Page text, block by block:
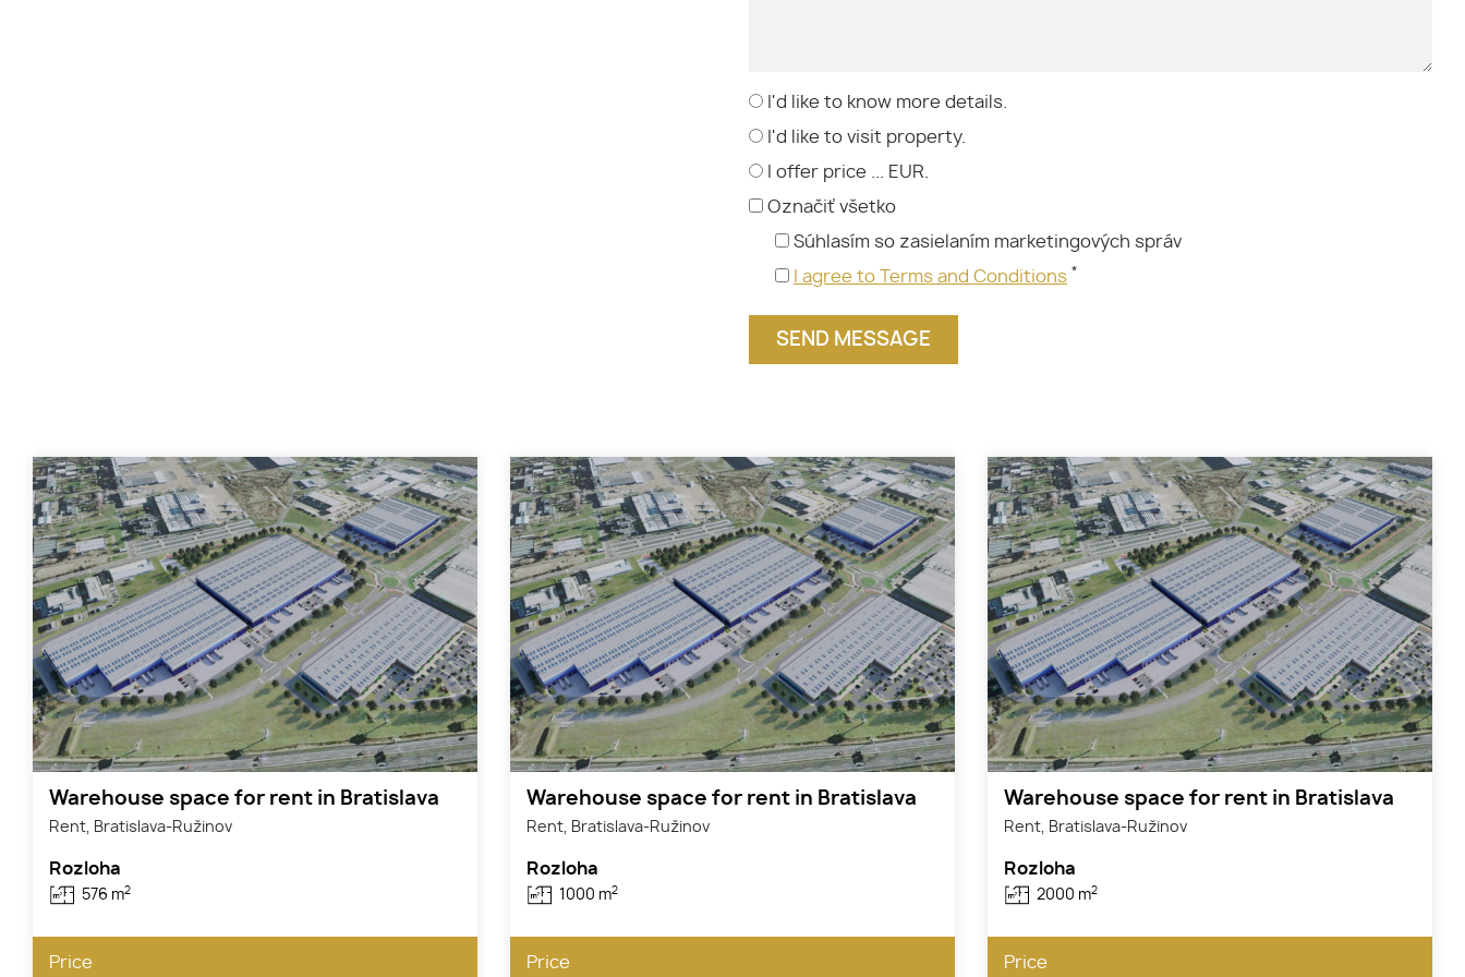
I'd like to know more details.
I'd like to visit property.
I offer price ... EUR.
Označiť všetko
Súhlasím so zasielaním marketingových správ
I agree to Terms and Conditions *
Warehouse space for rent in Bratislava
Rent, Bratislava-Ružinov
Rozloha
576 m2
Price
Warehouse space for rent in Bratislava
Rent, Bratislava-Ružinov
Rozloha
1000 m2
Price
Warehouse space for rent in Bratislava
Rent, Bratislava-Ružinov
Rozloha
2000 m2
Price